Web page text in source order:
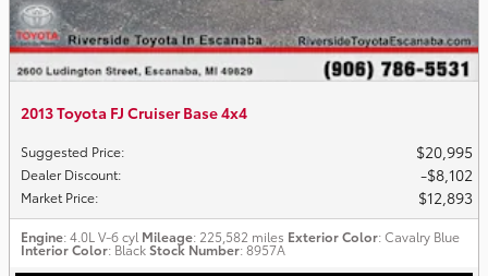
2013 Toyota FJ Cruiser Base 4x4
Suggested Price: $20,995
Dealer Discount: $8,102
Market Price: $12,893
Engine: 4.0L V-6 cyl Mileage: 225,582 miles Exterior Color: Cavalry Blue
Interior Color: BlackStock Number: 8957A